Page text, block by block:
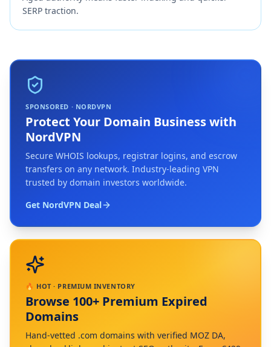
SERP traction.
SPONSORED · NORDVPN
Protect Your Domain Business with
NordVPN
Secure WHOIS lookups, registrar logins, and escrow
transfers on any network. Industry-leading VPN
trusted by domain investors worldwide.
Get NordVPN Deal
🔥 HOT · PREMIUM INVENTORY
Browse 100+ Premium Expired
Domains
Hand-vetted .com domains with verified MOZ DA,